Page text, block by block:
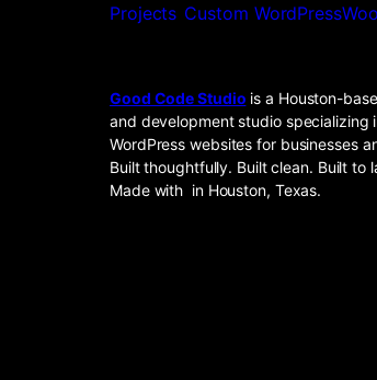
Projects Custom WordPress
Good Code Studio is a Houston-
and development studio specializing
WordPress websites for businesses
Built thoughtfully. Built clean. Built to
Made with in Houston, Texas.